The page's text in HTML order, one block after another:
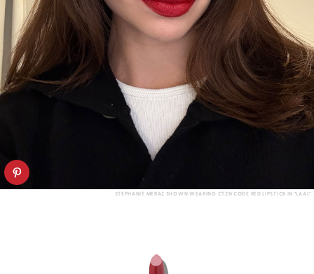
STEPHANIE MERAZ SHOWN WEARING CTZN CODE RED LIPSTICK IN "LAAL"